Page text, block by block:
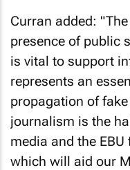
Curran added:
presence of public
is vital to support
represents an
propagation of
journalism is the
media and the
which will aid our